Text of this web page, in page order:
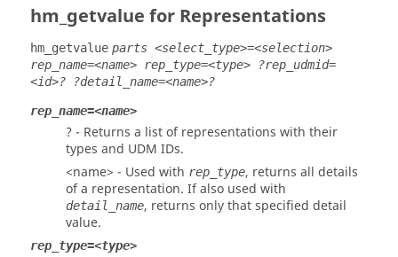
hm_getvalue for Representations
hm_getvalue parts <select_type>=<selection>
rep_name=<name> rep_type=<type> ?rep_udmid=
<id>? ?detail_name=<name>?
rep_name=<name>
? - Returns a list of representations with their
types and UDM IDs.
<name> - Used with rep_type, returns all details
of a representation. If also used with
detail_name, returns only that specified detail
value.
rep_type=<type>